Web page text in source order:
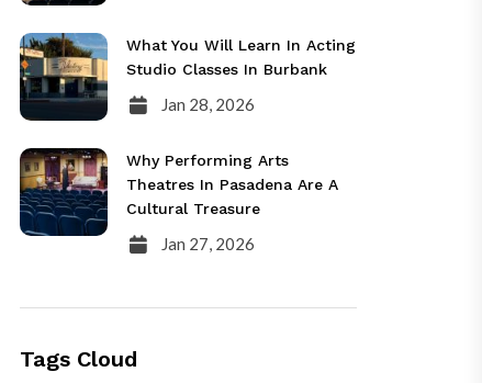
What You Will Learn In Acting
Studio Classes In Burbank
Jan 28, 2026
Why Performing Arts
Theatres In Pasadena Are A
Cultural Treasure
Jan 27, 2026
Tags Cloud